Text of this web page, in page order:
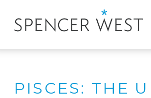
PISCES: THE